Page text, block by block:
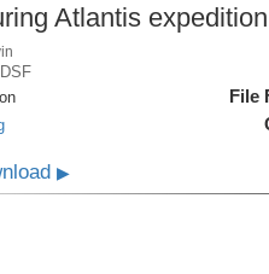
Atlantis
File
▶